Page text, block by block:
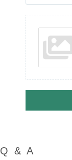
Q & A